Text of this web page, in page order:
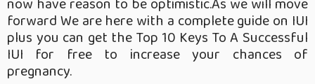
forward We are here with a complete guide on IUI
plus you can get the Top 10 Keys To A Successful
IUI for free to increase your chances of
pregnancy.